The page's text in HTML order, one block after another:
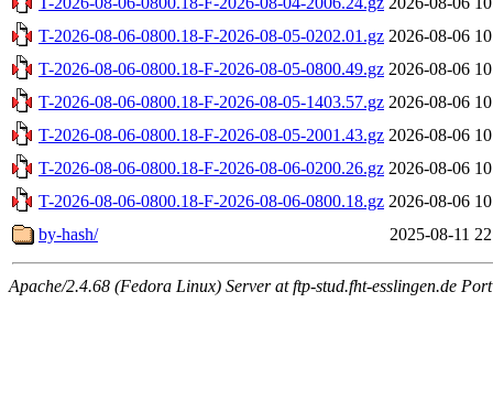
T-2026-08-06-0800.18-F-2026-08-05-0202.01.gz 2026-08-06
T-2026-08-06-0800.18-F-2026-08-05-0800.49.gz 2026-08-06
T-2026-08-06-0800.18-F-2026-08-05-1403.57.gz 2026-08-06
T-2026-08-06-0800.18-F-2026-08-05-2001.43.gz 2026-08-06
T-2026-08-06-0800.18-F-2026-08-06-0200.26.gz 2026-08-06
T-2026-08-06-0800.18-F-2026-08-06-0800.18.gz 2026-08-06
by-hash/
2025-08-11
Apache/2.4.68 (Fedora Linux) Server at ftp-stud.fht-esslingen.de